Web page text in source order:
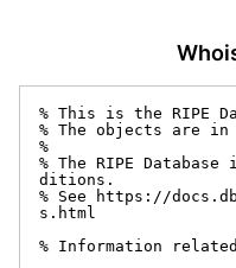
% This is the RIPE
% The objects are in
%
% The RIPE
ditions.
% See https://
s.html
% Information